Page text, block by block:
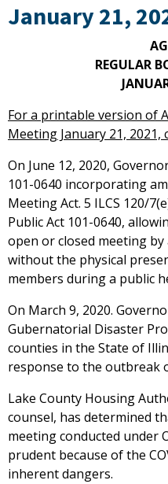
January 21,
REGULAR
For a printable version of
Meeting January 21, 2021,
On June 12, 2020,
101-0640 incorporating
Meeting Act. 5 ILCS 120/
Public Act 101-0640,
open or closed meeting
without the physical
members during a public
On March 9, 2020.
Gubernatorial Disaster
counties in the State of
response to the outbreak
Lake County Housing
counsel, has determined
meeting conducted under
prudent because of the
inherent dangers.